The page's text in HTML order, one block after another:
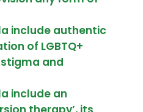
include authentic
of LGBTQ+
and
include an